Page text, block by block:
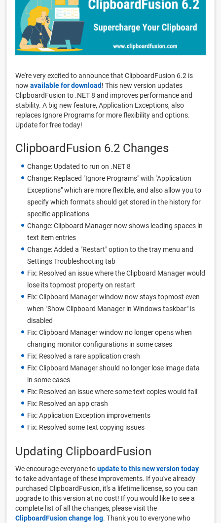
We're very excited to announce that ClipboardFusion 6.2 is
now available for download! This new version updates
ClipboardFusion to .NET 8 and improves performance and
stability. A big new feature, Application Exceptions, also
replaces Ignore Programs for more flexibility and options.
Update for free today!
ClipboardFusion 6.2 Changes
Change: Updated to run on .NET 8
Change: Replaced "Ignore Programs" with "Application
Exceptions" which are more flexible, and also allow you to
specify which formats should get stored in the history for
specific applications
Change: Clipboard Manager now shows leading spaces in
text item entries
Change: Added a "Restart" option to the tray menu and
Settings Troubleshooting tab
Fix: Resolved an issue where the Clipboard Manager would
lose its topmost property on restart
Fix: Clipboard Manager window now stays topmost even
when "Show Clipboard Manager in Windows taskbar" is
disabled
Fix: Clipboard Manager window no longer opens when
changing monitor configurations in some cases
Fix: Resolved a rare application crash
Fix: Clipboard Manager should no longer lose image data
in some cases
Fix: Resolved an issue where some text copies would fail
Fix: Resolved an app crash
Fix: Application Exception improvements
Fix: Resolved some text copying issues
Updating ClipboardFusion
We encourage everyone toupdate to this new version today
to take advantage of these improvements. If you've already
purchased ClipboardFusion, it's a lifetime license, so you can
upgrade to this version at no cost! If you would like to see a
complete list of all the changes, please visit the
ClipboardFusion change log. Thank you to everyone who